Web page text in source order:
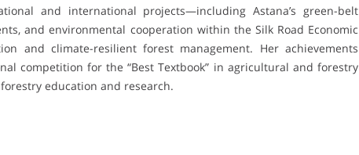
and international projects—including Astana’s green-belt
and environmental cooperation within the Silk Road Economic
and climate-resilient forest management. Her achievements
competition for the “Best Textbook” in agricultural and forestry
education and research.